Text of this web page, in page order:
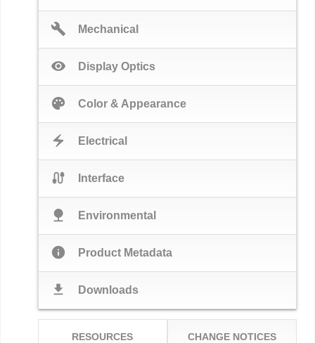
build Mechanical
visibility Display Optics
palette Color & Appearance
electric_bolt Electrical
cable Interface
nature Environmental
info Product Metadata
download Downloads
RESOURCES CHANGE NOTICES